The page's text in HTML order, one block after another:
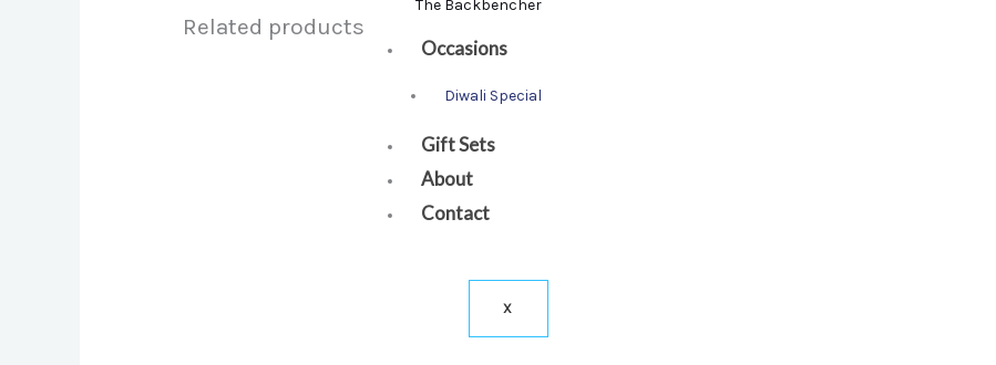
The Backbencher
Occasions
Diwali Special
Gift Sets
About
Contact
X
Related products